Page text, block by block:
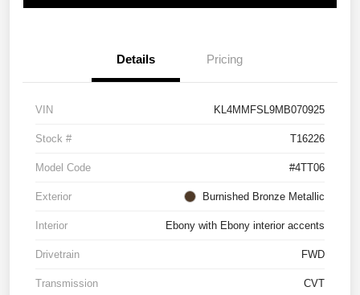
Details Pricing
VIN KL4MMFSL9MB070925
Stock # T16226
Model Code #4TT06
Exterior Burnished Bronze Metallic
Interior Ebony with Ebony interior accents
Drivetrain FWD
Transmission CVT